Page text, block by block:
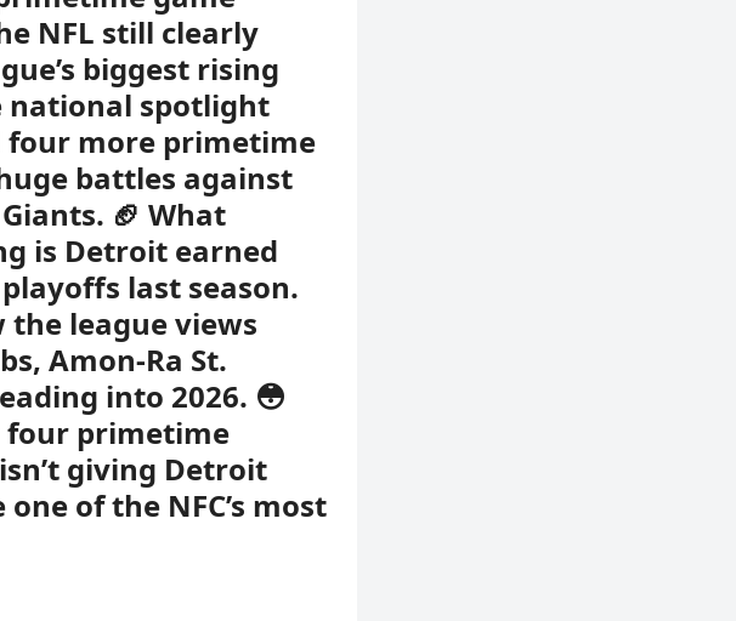
NFL still clearly
biggest rising
national spotlight
four more primetime
battles against
🏈 What
is Detroit earned
last season.
league views
Amon-Ra St.
into 2026. 😳
four primetime
giving Detroit
of the NFC’s most